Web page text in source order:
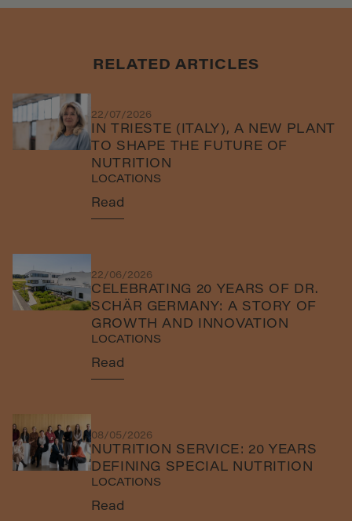
RELATED ARTICLES
22/07/2026
IN TRIESTE (ITALY), A NEW PLANT
TO SHAPE THE FUTURE OF
NUTRITION
LOCATIONS
Read
22/06/2026
CELEBRATING 20 YEARS OF DR.
SCHÄR GERMANY: A STORY OF
GROWTH AND INNOVATION
LOCATIONS
Read
08/05/2026
NUTRITION SERVICE: 20 YEARS
DEFINING SPECIAL NUTRITION
LOCATIONS
Read